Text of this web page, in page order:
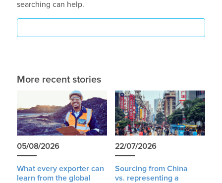
searching can help.
More recent stories
05/08/2026
What every exporter can
learn from the global
22/07/2026
Sourcing from China
vs. representing a